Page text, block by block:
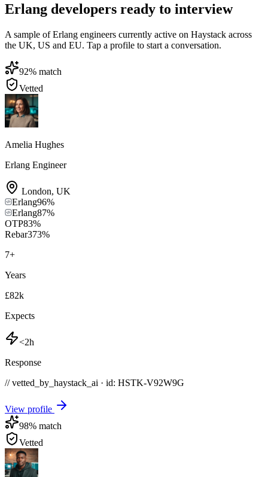
Erlang developers ready to interview
A sample of Erlang engineers currently active on Haystack across
the UK, US and EU. Tap a profile to start a conversation.
92% match
Vetted
Amelia Hughes
Erlang Engineer
London, UK
Erlang96%
Erlang87%
OTP83%
Rebar373%
7+
Years
£82k
Expects
<2h
Response
// vetted_by_haystack_ai · id: HSTK-V92W9G
View profile
98% match
Vetted